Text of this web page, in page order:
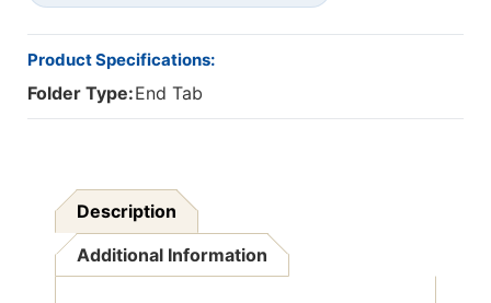
-
100/Box
-
100/Box
Product Specifications:
Folder Type:End Tab
Description
Additional Information